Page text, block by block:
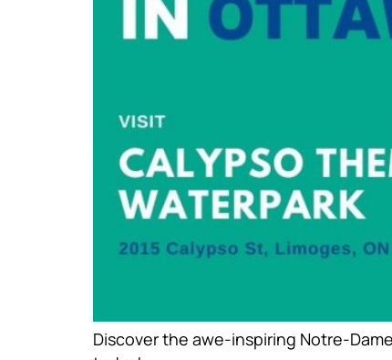
Discover the awe-inspiring Notre-